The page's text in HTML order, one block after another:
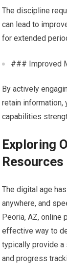
The discipline
can lead to
for extended
### Improved
By actively
retain information,
capabilities
Exploring
The digital age
anywhere, and
Peoria, AZ,
effective way to
typically provide a
and progress